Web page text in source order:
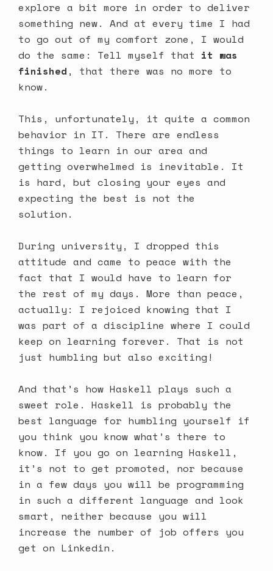
explore a bit more in order to deliver
something new. And at every time I had
to go out of my comfort zone, I would
do the same: Tell myself that it was
finished , that there was no more to
know.
This, unfortunately, it quite a common
behavior in IT. There are endless
things to learn in our area and
getting overwhelmed is inevitable. It
is hard, but closing your eyes and
expecting the best is not the
solution.
During university, I dropped this
attitude and came to peace with the
fact that I would have to learn for
the rest of my days. More than peace,
actually: I rejoiced knowing that I
was part of a discipline where I could
keep on learning forever. That is not
just humbling but also exciting!
And that’s how Haskell plays such a
sweet role. Haskell is probably the
best language for humbling yourself if
you think you know what’s there to
know. If you go on learning Haskell,
it’s not to get promoted, nor because
in a few days you will be programming
in such a different language and look
smart, neither because you will
increase the number of job offers you
get on Linkedin.